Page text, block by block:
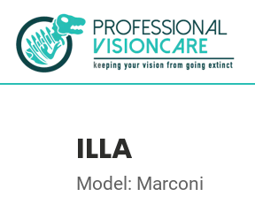
ILLA
Model: Marconi